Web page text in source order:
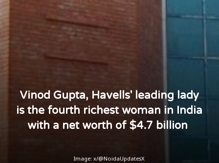
Vinod Gupta, Havells' leading lady
is the fourth richest woman in India
with a net worth of $4.7 billion
Image: x/@NoidaUpdatesX